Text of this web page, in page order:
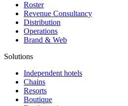
Roster
Revenue Consultancy
Distribution
Operations
Brand & Web
Solutions
Independent hotels
Chains
Resorts
Boutique